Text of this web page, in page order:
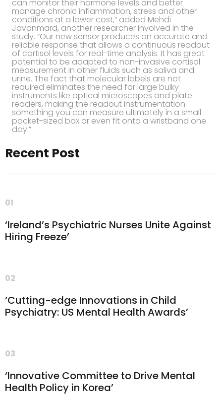
can monitor their hormone levels and better
manage chronic inflammation, stress and other
conditions at a lower cost,” added Mehdi
Javanmard, another researcher involved in the
study. “Our new sensor produces an accurate and
reliable response that allows a continuous readout
of cortisol levels for real-time analysis. It has great
potential to be adapted to non-invasive cortisol
measurement in other fluids such as saliva and
urine. The fact that molecular labels are not
required eliminates the need for large bulky
instruments like optical microscopes and plate
readers, making the readout instrumentation
something you can measure ultimately in a small
pocket-sized box or even fit onto a wristband one
day.”
Recent Post
01
‘Ireland’s Psychiatric Nurses Unite Against
Hiring Freeze’
02
‘Cutting-edge Innovations in Child
Psychiatry: US Mental Health Awards’
03
‘Innovative Committee to Drive Mental
Health Policy in Korea’